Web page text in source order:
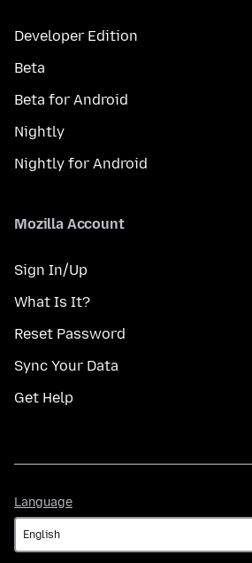
Developer Edition
Beta
Beta for Android
Nightly
Nightly for Android
Mozilla Account
Sign In/Up
What Is It?
Reset Password
Sync Your Data
Get Help
Language